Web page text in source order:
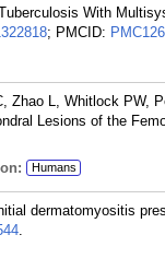
With
; PMCID:
Zhao L, Whitlock PW,
Lesions of the
Humans
dermatomyositis
.